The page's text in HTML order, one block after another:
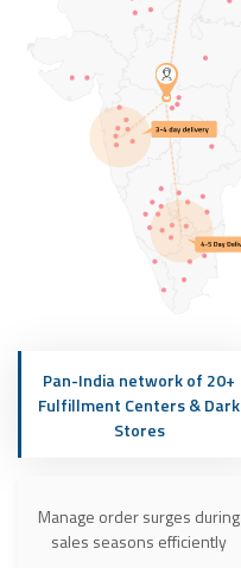
Pan-India network of 20+
Fulfillment Centers & Dark
Stores
Manage order surges during
sales seasons efficiently